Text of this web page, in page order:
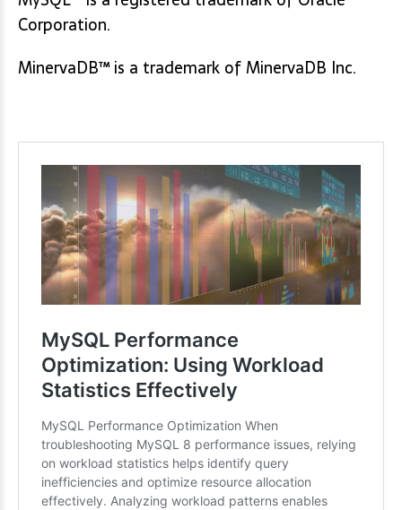
Corporation.
MinervaDB™ is a trademark of MinervaDB Inc.